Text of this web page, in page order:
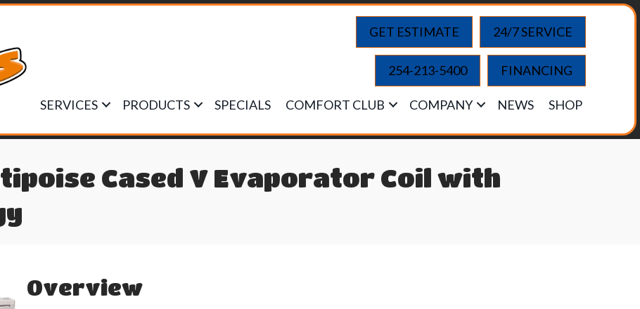
GET ESTIMATE 24/7 SERVICE
254-213-5400 FINANCING
SERVICES PRODUCTS SPECIALS COMFORT CLUB COMPANY NEWS SHOP
Cased V Evaporator Coil with
Overview